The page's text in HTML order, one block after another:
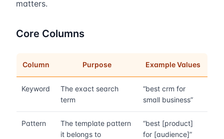
matters.
Core Columns
Column Purpose Example Values
Keyword
The exact search
term
“best crm for
small business”
Pattern
The template pattern
it belongs to
“best [product]
for [audience]”